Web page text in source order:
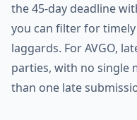
the 45-day deadline
you can filter for
laggards. For AVGO,
parties, with no single
than one late